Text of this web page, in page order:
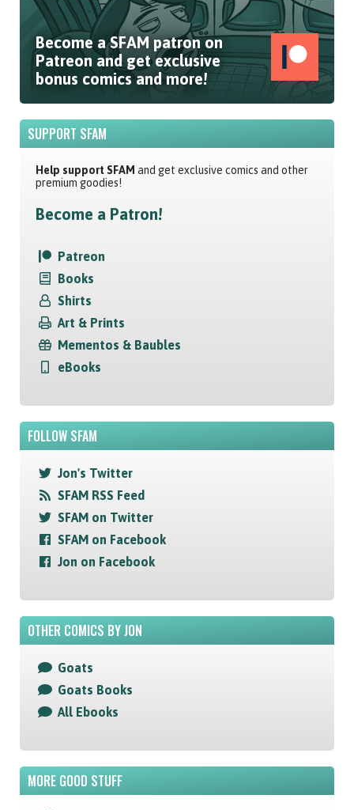
Become a SFAM patron on
Patreon and get exclusive
bonus comics and more!
SUPPORT SFAM
Help support SFAM and get exclusive comics and other
premium goodies!
Become a Patron!
Patreon
Books
Shirts
Art & Prints
Mementos & Baubles
eBooks
FOLLOW SFAM
Jon's Twitter
SFAM RSS Feed
SFAM on Twitter
SFAM on Facebook
Jon on Facebook
OTHER COMICS BY JON
Goats
Goats Books
All Ebooks
MORE GOOD STUFF